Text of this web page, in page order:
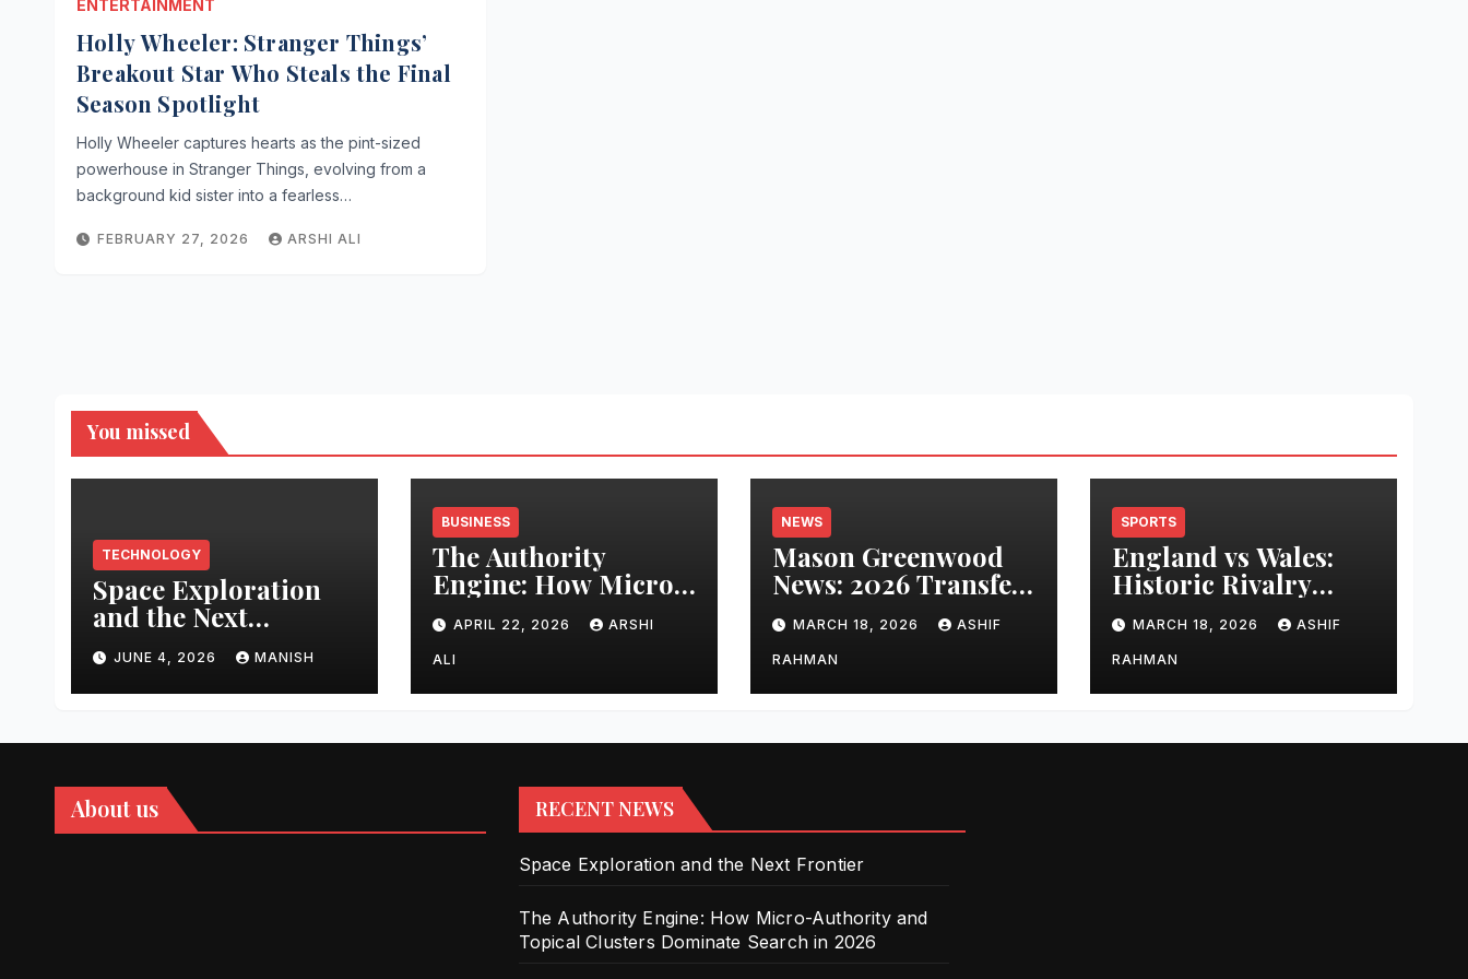
ENTERTAINMENT
Holly Wheeler: Stranger Things’
Breakout Star Who Steals the Final
Season Spotlight
Holly Wheeler captures hearts as the pint-sized
powerhouse in Stranger Things, evolving from a
background kid sister into a fearless…
FEBRUARY 27, 2026 ARSHI ALI
You missed
TECHNOLOGY
Space Exploration
and the Next
Frontier
JUNE 4, 2026 MANISH
BUSINESS
The Authority
Engine: How Micro-
Authority and
Topical Clusters
Dominate Search in
2026
APRIL 22, 2026 ARSHI
ALI
NEWS
Mason Greenwood
News: 2026 Transfer
Updates and Career
Performance
MARCH 18, 2026 ASHIF
RAHMAN
SPORTS
England vs Wales:
Historic Rivalry
Guide
MARCH 18, 2026 ASHIF
RAHMAN
About us RECENT NEWS
Space Exploration and the Next Frontier
The Authority Engine: How Micro-Authority and
Topical Clusters Dominate Search in 2026